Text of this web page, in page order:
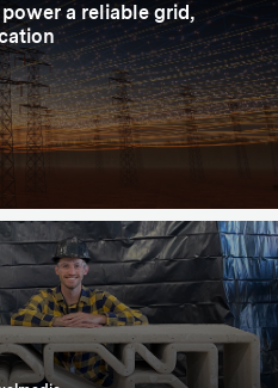
a reliable grid,